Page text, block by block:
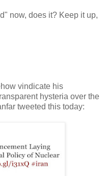
now, does it? Keep it up,
vindicate his
hysteria over the
tweeted this today: